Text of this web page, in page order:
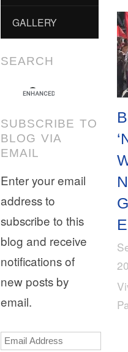
GALLERY
SEARCH
SUBSCRIBE TO
BLOG VIA
EMAIL
Enter your email
address to
subscribe to this
blog and receive
notifications of
new posts by
email.
Email